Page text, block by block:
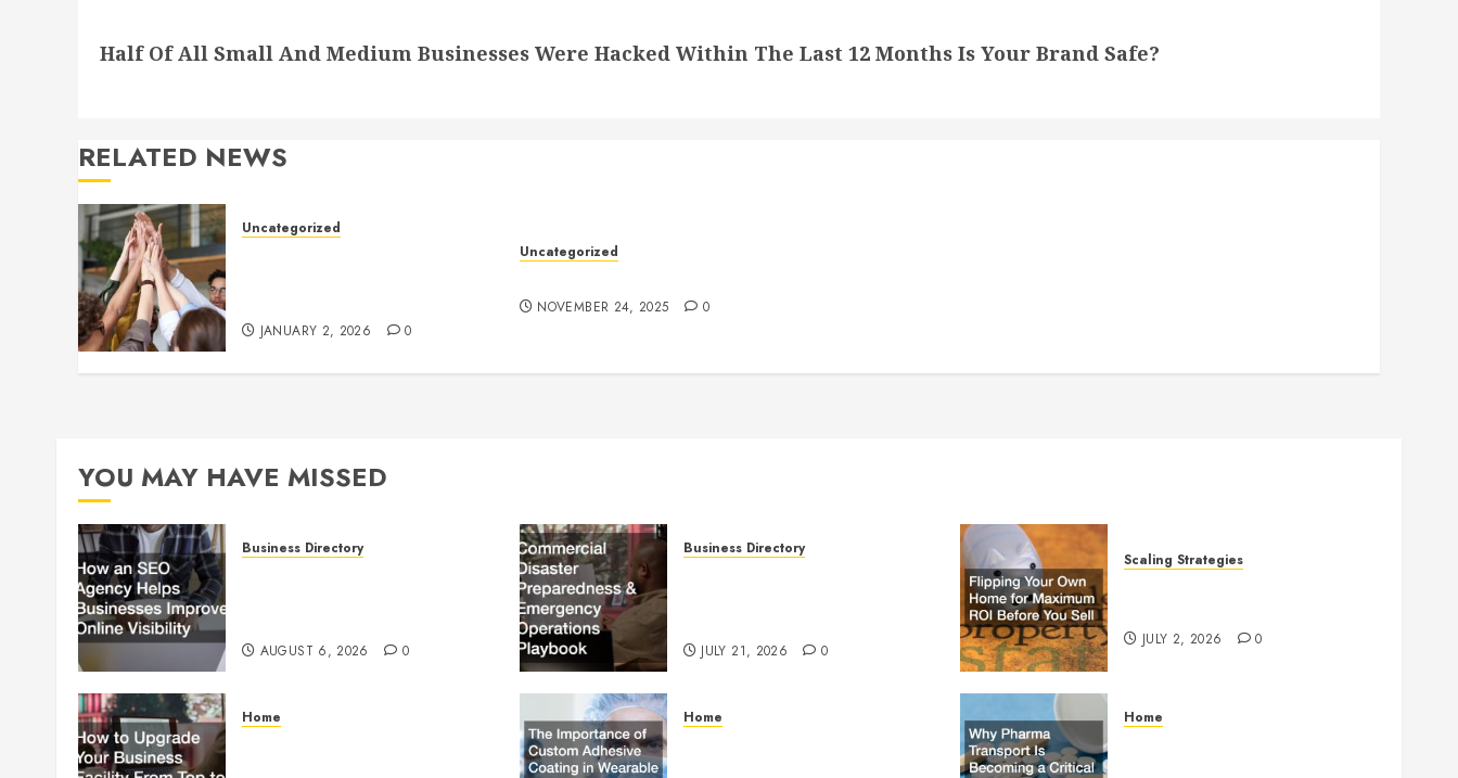
post:
Half Of All Small And Medium Businesses Were Hacked Within The Last 12 Months Is Your Brand Safe?
RELATED NEWS
Uncategorized
JANUARY 2, 2026 0
Uncategorized
NOVEMBER 24, 2025 0
YOU MAY HAVE MISSED
Business Directory
AUGUST 6, 2026 0
Business Directory
JULY 21, 2026 0
Scaling Strategies
JULY 2, 2026 0
Home Home Home